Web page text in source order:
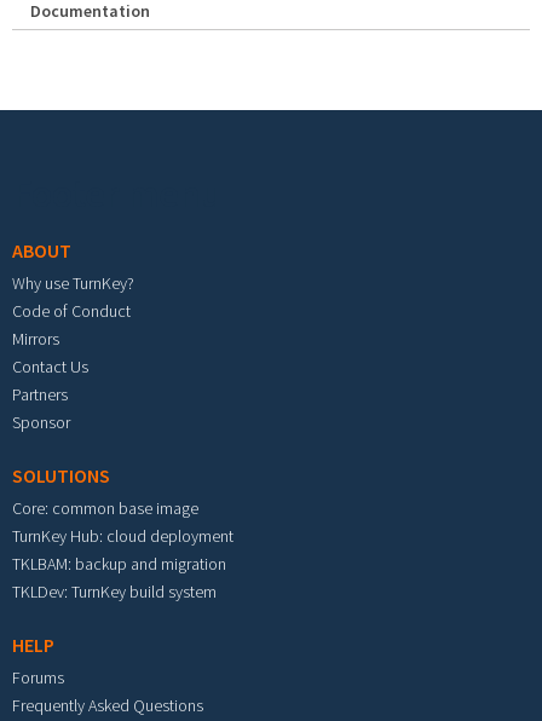
Documentation
ABOUT
Why use TurnKey?
Code of Conduct
Mirrors
Contact Us
Partners
Sponsor
SOLUTIONS
Core: common base image
TurnKey Hub: cloud deployment
TKLBAM: backup and migration
TKLDev: TurnKey build system
HELP
Forums
Frequently Asked Questions